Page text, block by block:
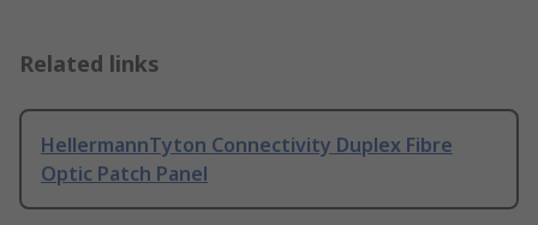
Related links
HellermannTyton Connectivity Duplex Fibre
Optic Patch Panel